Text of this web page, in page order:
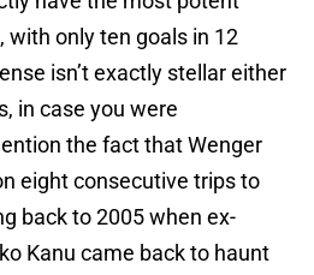
with only ten goals in 12
isn’t exactly stellar either
in case you were
the fact that Wenger
eight consecutive trips to
back to 2005 when ex-
Kanu came back to haunt